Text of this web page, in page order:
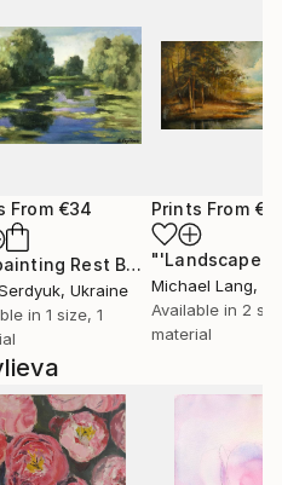
Print
From €34
"Oil painting Rest Boris Serdyuk"
, Ukraine
in 1 size, 1
Prints From
"'Landscape'"
Michael Lang,
Available in 2
material